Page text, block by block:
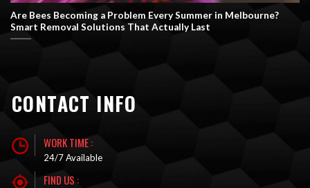
Are Bees Becoming a Problem Every Summer in Melbourne?
Smart Removal Solutions That Actually Last
CONTACT INFO
WORK TIME :
24/7 Available
FIND US :